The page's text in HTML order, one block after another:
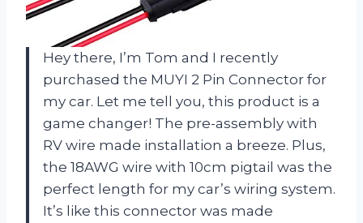
Hey there, I’m Tom and I recently
purchased the MUYI 2 Pin Connector for
my car. Let me tell you, this product is a
game changer! The pre-assembly with
RV wire made installation a breeze. Plus,
the 18AWG wire with 10cm pigtail was the
perfect length for my car’s wiring system.
It’s like this connector was made